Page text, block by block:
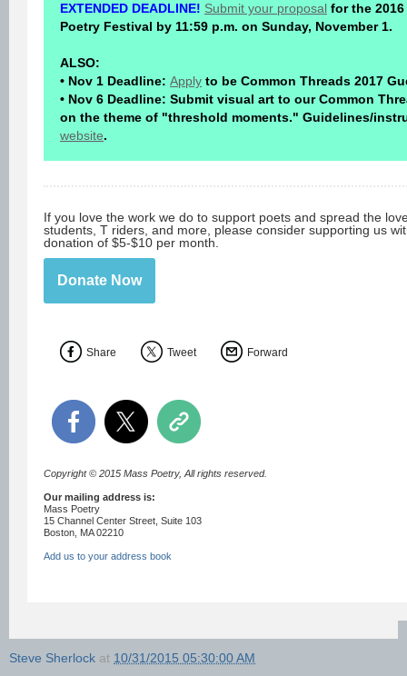
EXTENDED DEADLINE! Submit your proposal for the
Poetry Festival by 11:59 p.m. on Sunday, November 1.
ALSO:
• Nov 1 Deadline: Apply to be Common Threads 2017
• Nov 6 Deadline: Submit visual art to our Common
on the theme of "threshold moments." Guidelines/
website.
If you love the work we do to support poets and spread the
students, T riders, and more, please consider supporting us
donation of $5-$10 per month.
Donate Now
Share Tweet Forward
Copyright © 2015 Mass Poetry, All rights reserved.
Our mailing address is:
Mass Poetry
15 Channel Center Street, Suite 103
Boston, MA 02210
Add us to your address book
Steve Sherlock at 10/31/2015 05:30:00 AM